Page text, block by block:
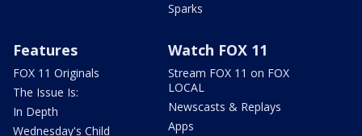
Sparks
Features
FOX 11 Originals
The Issue Is:
In Depth
Wednesday's Child
Watch FOX 11
Stream FOX 11 on FOX
LOCAL
Newscasts & Replays
Apps